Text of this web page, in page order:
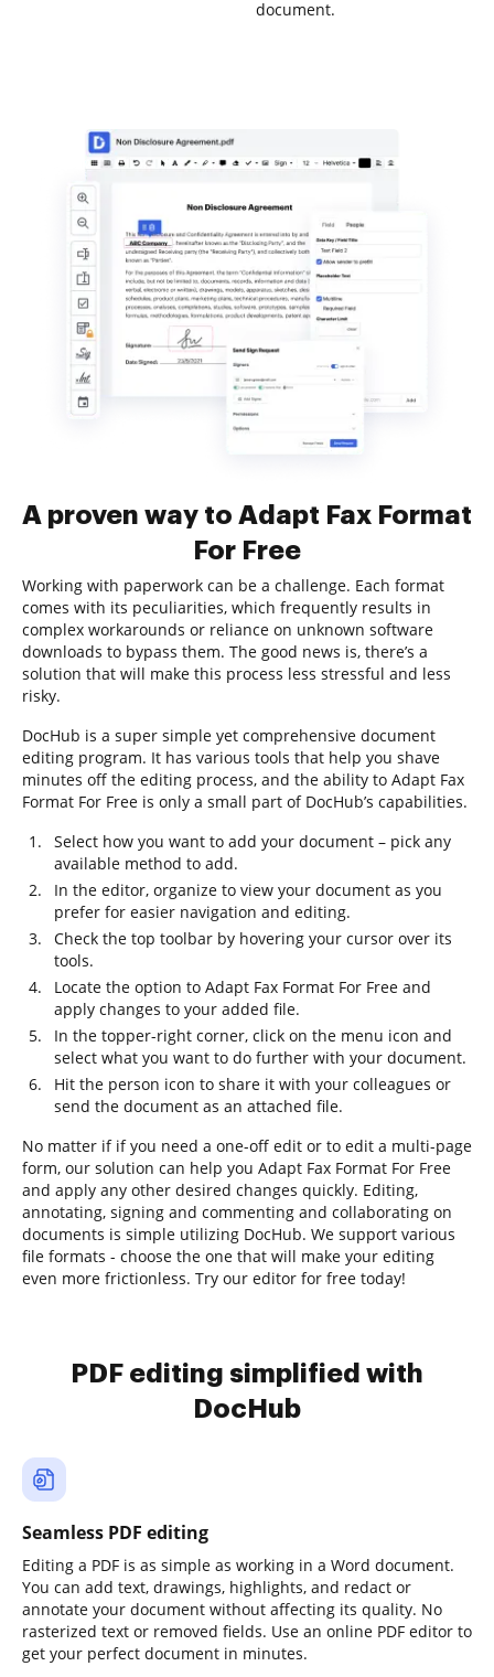
document.
A proven way to Adapt Fax Format
For Free
Working with paperwork can be a challenge. Each format
comes with its peculiarities, which frequently results in
complex workarounds or reliance on unknown software
downloads to bypass them. The good news is, there’s a
solution that will make this process less stressful and less
risky.
DocHub is a super simple yet comprehensive document
editing program. It has various tools that help you shave
minutes off the editing process, and the ability to Adapt Fax
Format For Free is only a small part of DocHub’s capabilities.
Select how you want to add your document – pick any
available method to add.
In the editor, organize to view your document as you
prefer for easier navigation and editing.
Check the top toolbar by hovering your cursor over its
tools.
Locate the option to Adapt Fax Format For Free and
apply changes to your added file.
In the topper-right corner, click on the menu icon and
select what you want to do further with your document.
Hit the person icon to share it with your colleagues or
send the document as an attached file.
No matter if if you need a one-off edit or to edit a multi-page
form, our solution can help you Adapt Fax Format For Free
and apply any other desired changes quickly. Editing,
annotating, signing and commenting and collaborating on
documents is simple utilizing DocHub. We support various
file formats - choose the one that will make your editing
even more frictionless. Try our editor for free today!
PDF editing simplified with
DocHub
Seamless PDF editing
Editing a PDF is as simple as working in a Word document.
You can add text, drawings, highlights, and redact or
annotate your document without affecting its quality. No
rasterized text or removed fields. Use an online PDF editor to
get your perfect document in minutes.